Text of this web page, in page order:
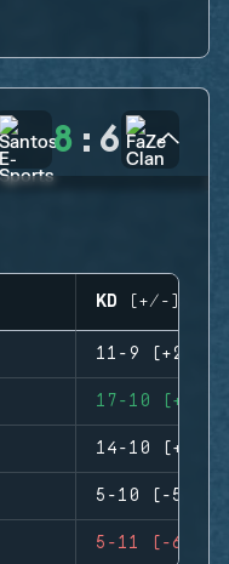
8 : 6
KD (+/-)
11-9 (+2)
17-10 (+7)
14-10 (+4)
5-10 (-5)
5-11 (-6)